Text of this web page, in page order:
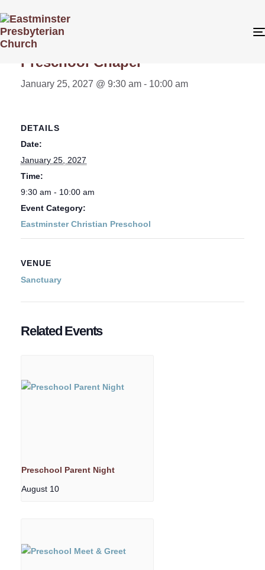
« All Events
Preschool Chapel
January 25, 2027 @ 9:30 am - 10:00 am
DETAILS
Date:
January 25, 2027
Time:
9:30 am - 10:00 am
Event Category:
Eastminster Christian Preschool
VENUE
Sanctuary
Related Events
Preschool Parent Night
August 10